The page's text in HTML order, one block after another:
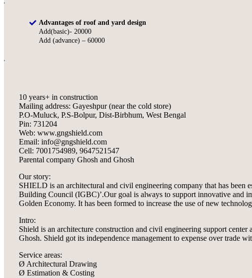
Advantages of roof and yard design
Add(basic)- 20000
Add (advance) – 60000
10 years+ in construction
Mailing address: Gayeshpur (near the cold store)
P.O-Muluck, P.S-Bolpur, Dist-Birbhum, West Bengal
Pin: 731204
Web: www.gngshield.com
Email: info@gngshield.com
Cell: 7001754989, 9647521547
Parental company Ghosh and Ghosh
Our story:
SHIELD is an architectural and civil engineering company that has been
Building Council (IGBC)’.Our goal is always to support innovative and
Golden Economy. It has been formed to increase the use of new
Intro:
Shield is an architecture construction and civil engineering support
Ghosh. Shield got its independence management to expense over trade
Service areas:
Ø Architectural Drawing
Ø Estimation & Costing